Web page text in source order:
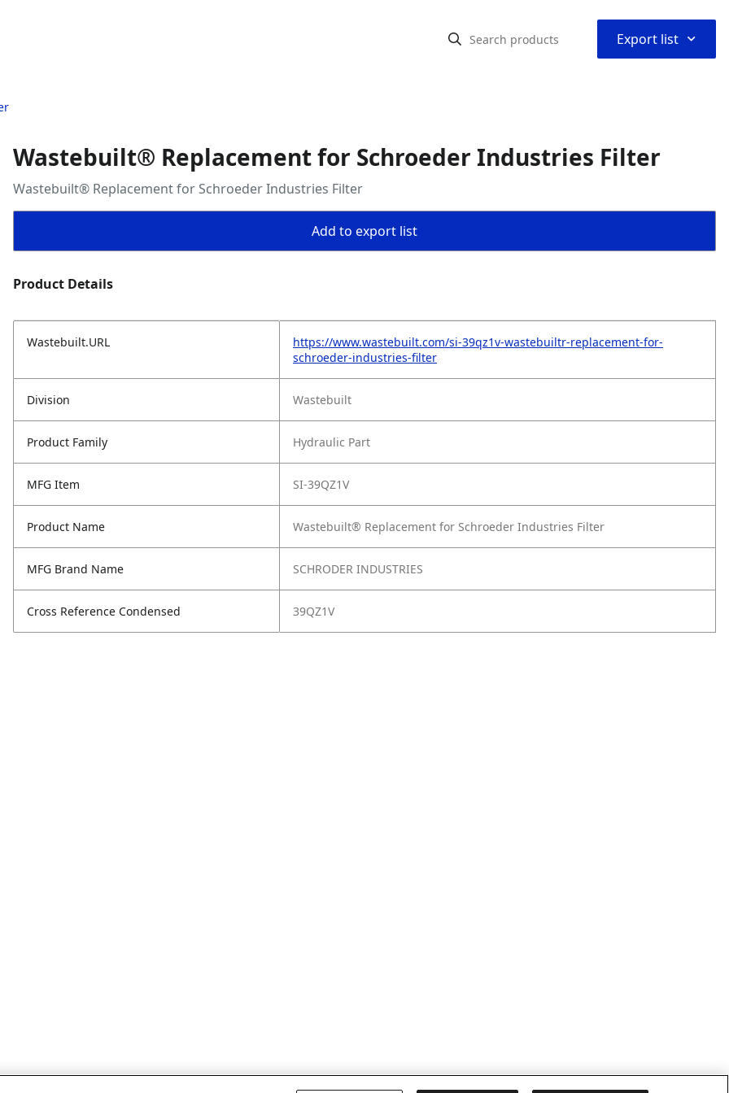
Export list ⌃
Wastebuilt® Replacement for Schroeder Industries Filter
Wastebuilt® Replacement for Schroeder Industries Filter
Add to export list
Product Details
Wastebuilt.URL
https://www.wastebuilt.com/si-39qz1v-wastebuiltr-replacement-for-
schroeder-industries-filter
Division Wastebuilt
Product Family Hydraulic Part
MFG Item SI-39QZ1V
Product Name Wastebuilt® Replacement for Schroeder Industries Filter
MFG Brand Name SCHRODER INDUSTRIES
Cross Reference Condensed 39QZ1V